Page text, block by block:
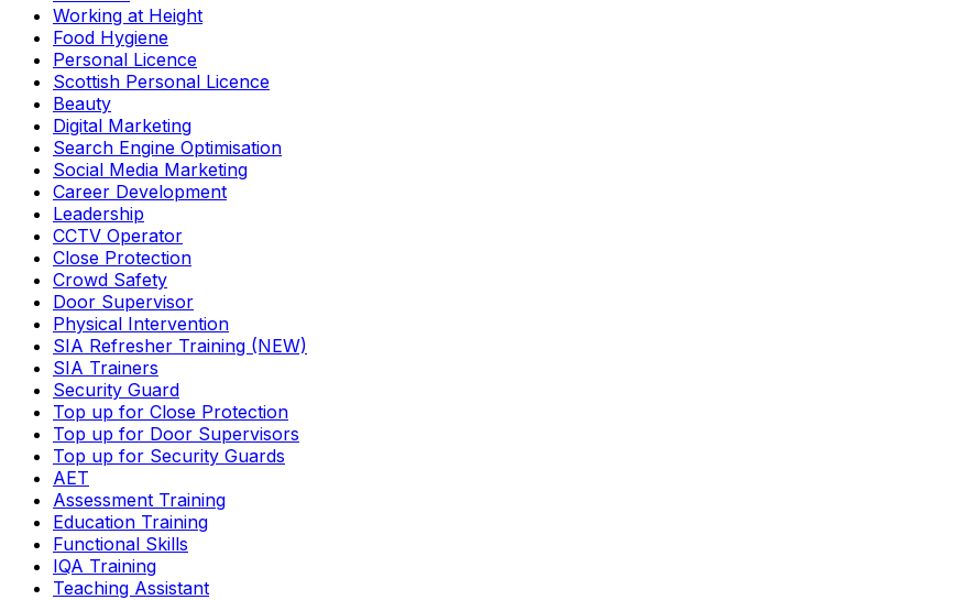
Working at Height
Food Hygiene
Personal Licence
Scottish Personal Licence
Beauty
Digital Marketing
Search Engine Optimisation
Social Media Marketing
Career Development
Leadership
CCTV Operator
Close Protection
Crowd Safety
Door Supervisor
Physical Intervention
SIA Refresher Training (NEW)
SIA Trainers
Security Guard
Top up for Close Protection
Top up for Door Supervisors
Top up for Security Guards
AET
Assessment Training
Education Training
Functional Skills
IQA Training
Teaching Assistant